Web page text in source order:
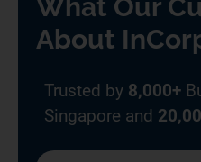
What Our
About
Trusted by 8,000+
Singapore and